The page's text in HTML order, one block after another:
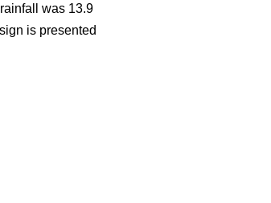
was 13.9
is presented